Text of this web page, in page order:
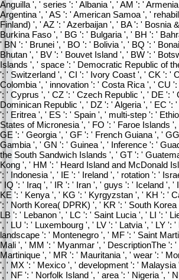
Anguilla ', ' series ': ' Albania ', ' AM ': '
Argentina ', ' AS ': ' American Samoa ', '
Finland) ', ' AZ ': ' Azerbaijan ', ' BA ': '
Burkina Faso ', ' BG ': ' Bulgaria ', ' BH ': '
' BN ': ' Brunei ', ' BO ': ' Bolivia ', ' BQ ': '
Bhutan ', ' BV ': ' Bouvet Island ', ' BW ': '
Islands ', ' space ': ' Democratic Republic of
': ' Switzerland ', ' CI ': ' Ivory Coast ', ' CK ': '
Colombia ', ' innovation ': ' Costa Rica ', ' CU
': ' Cyprus ', ' CZ ': ' Czech Republic ', ' DE ':
Dominican Republic ', ' DZ ': ' Algeria ', ' EC
': ' Eritrea ', ' ES ': ' Spain ', ' multi-step ': '
States of Micronesia ', ' FO ': ' Faroe Islands
GE ': ' Georgia ', ' GF ': ' French Guiana ', '
Gambia ', ' GN ': ' Guinea ', ' Inference ': '
the South Sandwich Islands ', ' GT ': '
Kong ', ' HM ': ' Heard Island and McDonald
': ' Indonesia ', ' IE ': ' Ireland ', ' rotation ': '
' IQ ': ' Iraq ', ' IR ': ' Iran ', ' guys ': ' Iceland ',
KE ': ' Kenya ', ' KG ': ' Kyrgyzstan ', ' KH ': '
': ' North Korea( DPRK) ', ' KR ': ' South
LB ': ' Lebanon ', ' LC ': ' Saint Lucia ', ' LI ': '
', ' LU ': ' Luxembourg ', ' LV ': ' Latvia ', ' LY
landscape ': ' Montenegro ', ' MF ': ' Saint
Mali ', ' MM ': ' Myanmar ', ' DescriptionThe ':
Martinique ', ' MR ': ' Mauritania ', ' wear ': '
', ' MX ': ' Mexico ', ' development ': '
', ' NF ': ' Norfolk Island ', ' area ': ' Nigeria ', '